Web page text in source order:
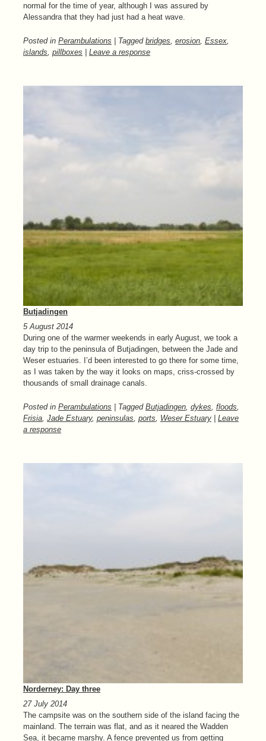
normal for the time of year, although I was assured by
Alessandra that they had just had a heat wave.
Posted in Perambulations | Tagged bridges, erosion, Essex,
islands, pillboxes Leave a response
Butjadingen
5 August 2014
During one of the warmer weekends in early August, we took a
day trip to the peninsula of Butjadingen, between the Jade and
Weser estuaries. I’d been interested to go there for some time,
as I was taken by the way it looks on maps, criss-crossed by
thousands of small drainage canals.
Posted in Perambulations | Tagged Butjadingen, dykes, floods,
Frisia, Jade Estuary, peninsulas, ports, Weser Estuary
Leave
a response
Norderney: Day three
27 July 2014
The campsite was on the southern side of the island facing the
mainland. The terrain was flat, and as it neared the Wadden
Sea, it became marshy. A fence prevented us from getting